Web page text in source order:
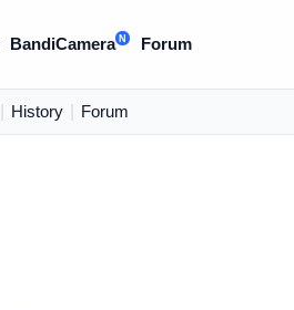
BandiCamera N Forum
History Forum